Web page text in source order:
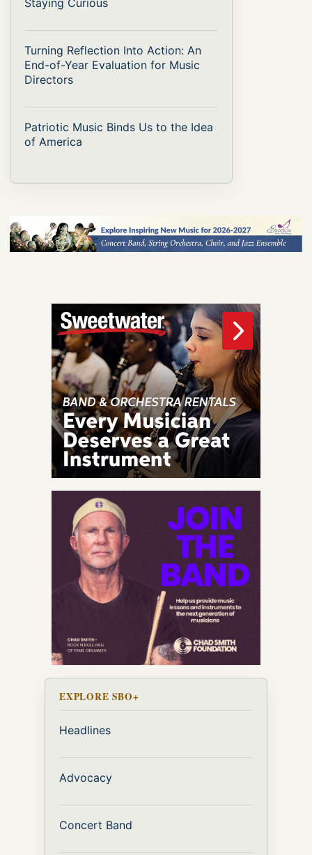
Staying Curious
Turning Reflection Into Action: An
End-of-Year Evaluation for Music
Directors
Patriotic Music Binds Us to the Idea
of America
EXPLORE SBO+
Headlines
Advocacy
Concert Band